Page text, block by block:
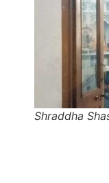
Shraddha